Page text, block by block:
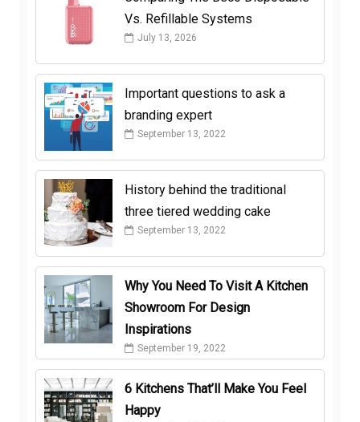
Vs. Refillable Systems
July 13, 2026
Important questions to ask a
branding expert
September 13, 2022
History behind the traditional
three tiered wedding cake
September 13, 2022
Why You Need To Visit A Kitchen
Showroom For Design
Inspirations
September 19, 2022
6 Kitchens That’ll Make You Feel
Happy